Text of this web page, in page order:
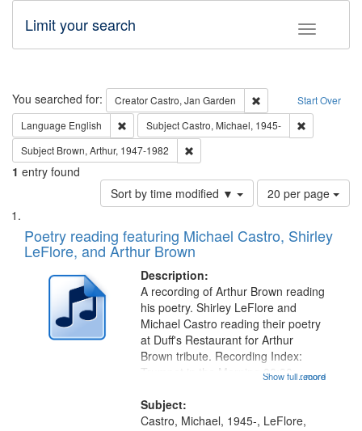
Toggle
Limit your search
Search Start Over
You searched for: CreatorCastro, Jan Garden
Remove constraint
Language English Remove constraint Language: English
SubjectCastro, Michael, 1945-
Subject Brown, Arthur, 1947-1982
1 entry found
Sort by time modified ▼
Number
of
to
page
20 per page
Search
Results
List
of
files
deposited
Digital
Gateway
Poetry reading featuring Michael Castro, Shirley
LeFlore, and Arthur Brown
Description:
...more
A recording of Arthur Brown reading
his poetry. Shirley LeFlore and
Michael Castro reading their poetry
at Duff's Restaurant for Arthur
Brown tribute. Recording Index:
Trumpet in the Morning 00:00;
[tribute by Shirley LeFlore 9:25]; A
Dedication 12:45; Message...
Show full record
Subject:
Castro, Michael, 1945-, LeFlore,